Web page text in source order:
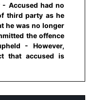
Accused had no
third party as he
he was no longer
the offence
- However,
that accused is